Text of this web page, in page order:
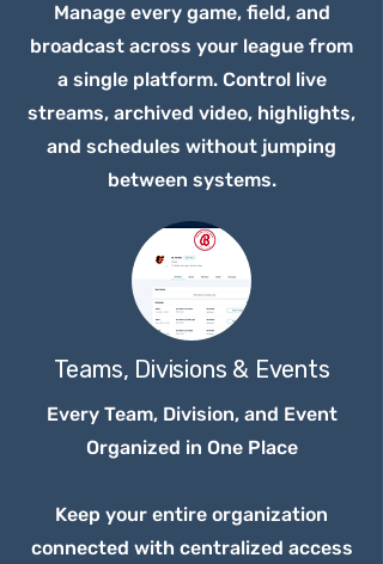
Manage every game, field, and
broadcast across your league from
a single platform. Control live
streams, archived video, highlights,
and schedules without jumping
between systems.
Teams, Divisions & Events
Every Team, Division, and Event
Organized in One Place
Keep your entire organization
connected with centralized access